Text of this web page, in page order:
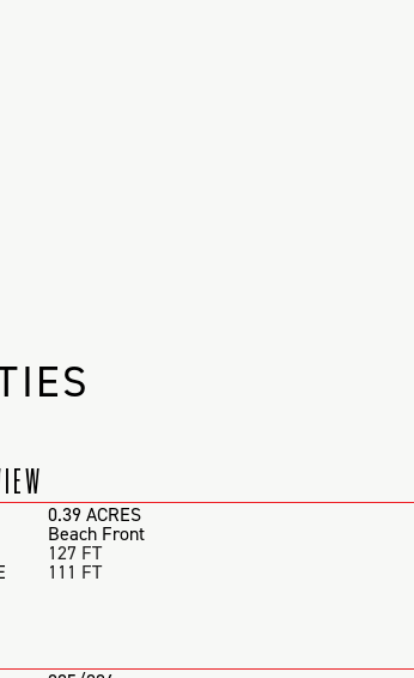
0.39 ACRES
Beach Front
127 FT
111 FT